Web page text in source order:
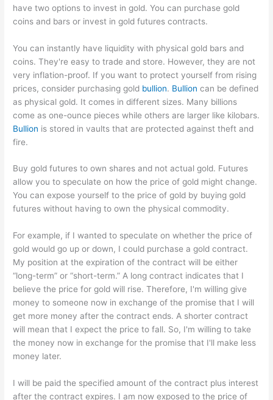
have two options to invest in gold. You can purchase gold
coins and bars or invest in gold futures contracts.
You can instantly have liquidity with physical gold bars and
coins. They're easy to trade and store. However, they are not
very inflation-proof. If you want to protect yourself from rising
prices, consider purchasing gold bullion. Bullion can be defined
as physical gold. It comes in different sizes. Many billions
come as one-ounce pieces while others are larger like kilobars.
Bullion is stored in vaults that are protected against theft and
fire.
Buy gold futures to own shares and not actual gold. Futures
allow you to speculate on how the price of gold might change.
You can expose yourself to the price of gold by buying gold
futures without having to own the physical commodity.
For example, if I wanted to speculate on whether the price of
gold would go up or down, I could purchase a gold contract.
My position at the expiration of the contract will be either
“long-term” or “short-term.” A long contract indicates that I
believe the price for gold will rise. Therefore, I'm willing give
money to someone now in exchange of the promise that I will
get more money after the contract ends. A shorter contract
will mean that I expect the price to fall. So, I'm willing to take
the money now in exchange for the promise that I'll make less
money later.
I will be paid the specified amount of the contract plus interest
after the contract expires. I am now exposed to the price of